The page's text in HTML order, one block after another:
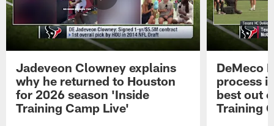
Jadeveon Clowney explains
why he returned to Houston
for 2026 season 'Inside
Training Camp Live'
DeMeco
process
best out
Training